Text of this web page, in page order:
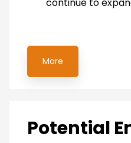
More
Potential